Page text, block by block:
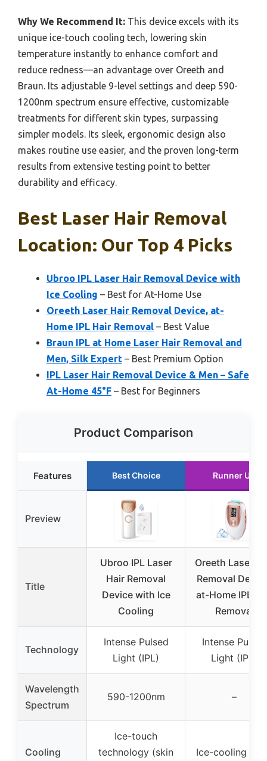
Why We Recommend It: This device excels with its
unique ice-touch cooling tech, lowering skin
temperature instantly to enhance comfort and
reduce redness—an advantage over Oreeth and
Braun. Its adjustable 9-level settings and deep 590-
1200nm spectrum ensure effective, customizable
treatments for different skin types, surpassing
simpler models. Its sleek, ergonomic design also
makes routine use easier, and the proven long-term
results from extensive testing point to better
durability and efficacy.
Best Laser Hair Removal
Location: Our Top 4 Picks
Ubroo IPL Laser Hair Removal Device with
Ice Cooling – Best for At-Home Use
Oreeth Laser Hair Removal Device, at-
Home IPL Hair Removal – Best Value
Braun IPL at Home Laser Hair Removal and
Men, Silk Expert – Best Premium Option
IPL Laser Hair Removal Device & Men – Safe
At-Home 45°F – Best for Beginners
Product Comparison
Features Best Choice Runner Up
Preview
Title
Ubroo IPL Laser
Hair Removal
Device with Ice
Cooling
Oreeth Laser
Removal
at-Home IPL
Removal
Technology
Intense Pulsed
Light (IPL)
Intense Pulsed
Light (IPL)
Wavelength
Spectrum
590-1200nm –
Cooling
Ice-touch
technology (skin
Ice-cooling